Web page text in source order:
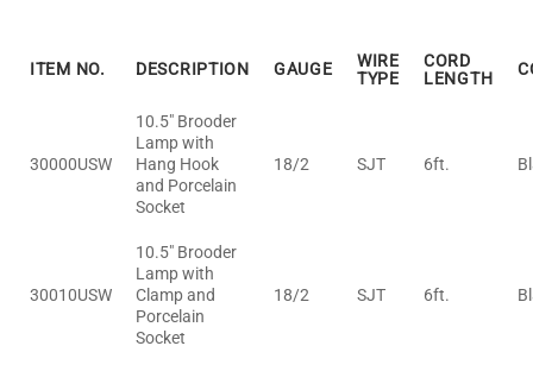
ITEM NO. DESCRIPTION GAUGE
WIRE
TYPE
CORD
LENGTH
30000USW
10.5" Brooder
Lamp with
Hang Hook
and Porcelain
Socket
18/2 SJT 6ft.
30010USW
10.5" Brooder
Lamp with
Clamp and
Porcelain
Socket
18/2 SJT 6ft.